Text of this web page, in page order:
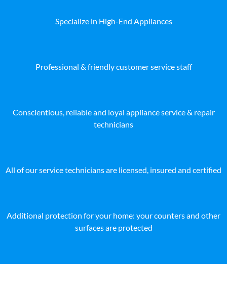
Specialize in High-End Appliances
Professional & friendly customer service staff
Conscientious, reliable and loyal appliance service & repair
technicians
All of our service technicians are licensed, insured and certified
Additional protection for your home: your counters and other
surfaces are protected